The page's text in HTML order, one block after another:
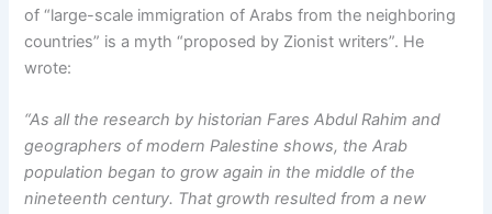
of “large-scale immigration of Arabs from the neighboring
countries” is a myth “proposed by Zionist writers”. He
wrote:
“As all the research by historian Fares Abdul Rahim and
geographers of modern Palestine shows, the Arab
population began to grow again in the middle of the
nineteenth century. That growth resulted from a new